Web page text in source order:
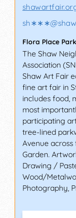
and cultural
souls. Some
On this page,
and festivals,
high-end
items.
CAÑON
CAÑON
Celebrate the
arts over the
charming city
from across
works this
media, from
and more. A
sh∗∗∗@
Flora Place
The Shaw
Association
Shaw Art Fair
fine art fair in
includes food,
most
participating
tree-lined
Avenue
Garden.
Drawing /
Wood/
Photography,